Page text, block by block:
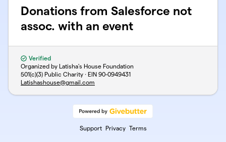
Donations from Salesforce not
assoc. with an event
Verified
Organized by Latisha's House Foundation
501(c)(3) Public Charity · EIN 90-0949431
Latishashouse@gmail.com
Support Privacy Terms